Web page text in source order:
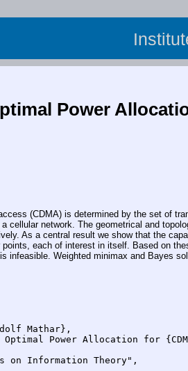
Power
(CDMA) is determined by the set of
cellular network. The geometrical and
As a central result we show that the
each of interest in itself. Based on
infeasible. Weighted minimax and Bayes